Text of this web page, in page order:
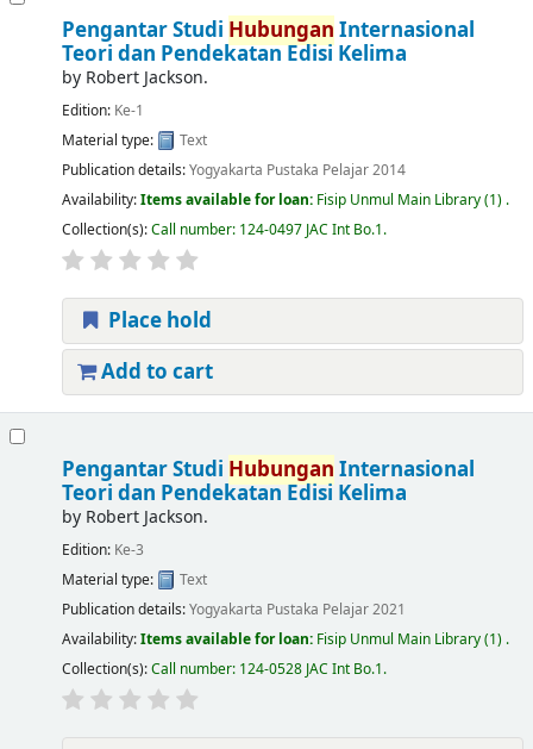
Pengantar Studi Hubungan Internasional
Teori dan Pendekatan Edisi Kelima
by Robert Jackson.
Edition: Ke-1
Material type:
Text
Publication details:Yogyakarta Pustaka Pelajar2014
Availability:Items available for loan: Fisip Unmul Main Library(1) .
Collection(s):Call number: 124-0497 JAC Int Bo.1.
Place hold
Add to cart
Pengantar Studi Hubungan Internasional
Teori dan Pendekatan Edisi Kelima
by Robert Jackson.
Edition: Ke-3
Material type:
Text
Publication details:Yogyakarta Pustaka Pelajar2021
Availability:Items available for loan: Fisip Unmul Main Library(1) .
Collection(s):Call number: 124-0528 JAC Int Bo.1.